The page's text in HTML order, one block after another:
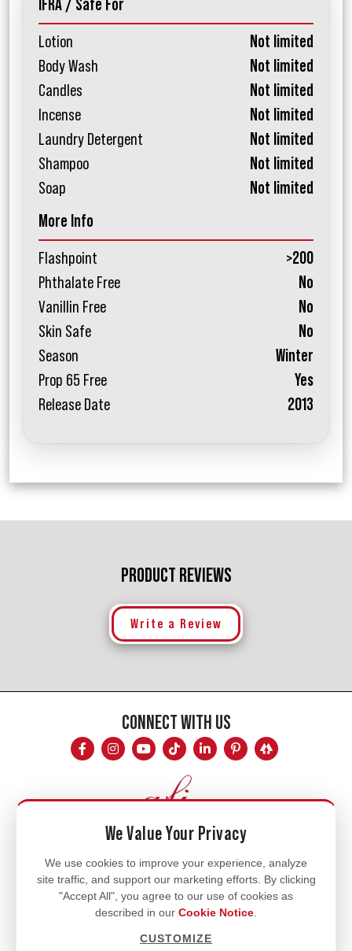
IFRA / Safe For
Lotion
Not limited
Body Wash
Not limited
Candles
Not limited
Incense
Not limited
Laundry Detergent
Not limited
Shampoo
Not limited
Soap
Not limited
More Info
Flashpoint
>200
Phthalate Free
No
Vanillin Free
No
Skin Safe
No
Season
Winter
Prop 65 Free
Yes
Release Date
2013
PRODUCT REVIEWS
Write a Review
CONNECT WITH US
Mon - Fri
8am - 5pm
770.334.3906
info@afi-usa.com
We Value Your Privacy
We use cookies to improve your experience, analyze
site traffic, and support our marketing efforts. By clicking
"Accept All", you agree to our use of cookies as
described in our Cookie Notice
CUSTOMIZE